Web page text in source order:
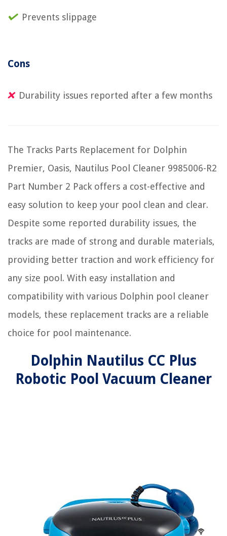
Prevents slippage
Cons
Durability issues reported after a few months
The Tracks Parts Replacement for Dolphin
Premier, Oasis, Nautilus Pool Cleaner 9985006-R2
Part Number 2 Pack offers a cost-effective and
easy solution to keep your pool clean and clear.
Despite some reported durability issues, the
tracks are made of strong and durable materials,
providing better traction and work efficiency for
any size pool. With easy installation and
compatibility with various Dolphin pool cleaner
models, these replacement tracks are a reliable
choice for pool maintenance.
Dolphin Nautilus CC Plus
Robotic Pool Vacuum Cleaner